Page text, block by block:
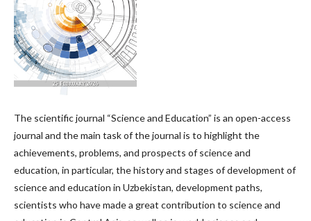
The scientific journal “Science and Education” is an open-access
journal and the main task of the journal is to highlight the
achievements, problems, and prospects of science and
education, in particular, the history and stages of development of
science and education in Uzbekistan, development paths,
scientists who have made a great contribution to science and